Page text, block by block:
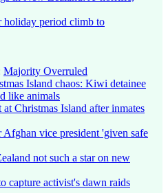
holiday period climb to
Majority Overruled
Island chaos: Kiwi detainee
like animals
at Christmas Island after inmates
Afghan vice president 'given safe
not such a star on new
capture activist's dawn raids